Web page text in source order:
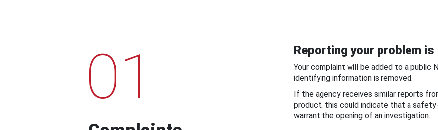
01 Reporting your problem
Your complaint will be added to a public
identifying information is removed.
If the agency receives similar reports
product, this could indicate that a
warrant the opening of an investigation.